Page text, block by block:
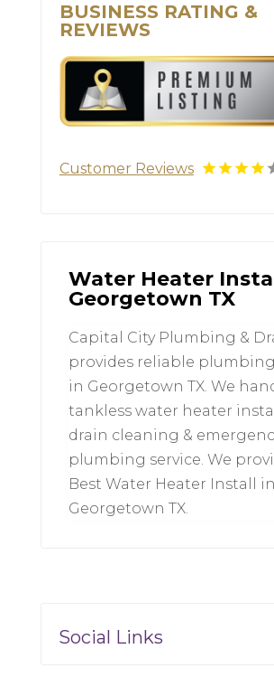
BUSINESS RATING &
REVIEWS
Customer Reviews
Water Heater
Georgetown TX
Capital City Plumbing &
provides reliable
in Georgetown TX. We
tankless water heater
drain cleaning &
plumbing service. We
Best Water Heater Install in
Georgetown TX.
Social Links